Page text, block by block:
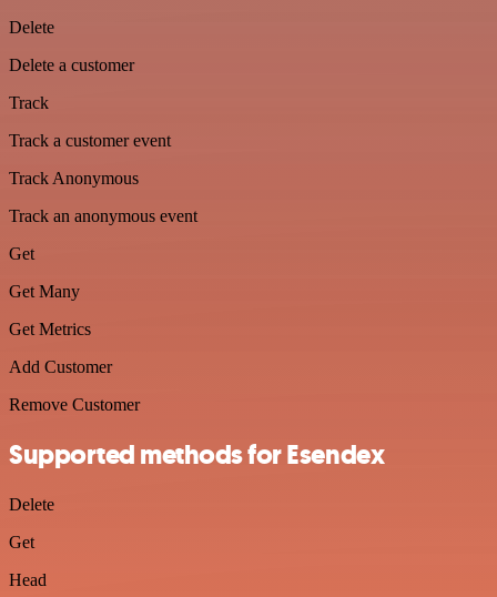
Delete
Delete a customer
Track
Track a customer event
Track Anonymous
Track an anonymous event
Get
Get Many
Get Metrics
Add Customer
Remove Customer
Supported methods for Esendex
Delete
Get
Head